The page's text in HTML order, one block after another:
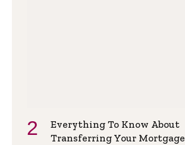
Everything To Know About
Transferring Your Mortgage